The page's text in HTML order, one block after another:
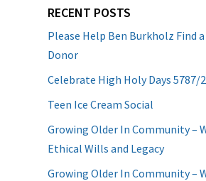
RECENT POSTS
Please Help Ben Burkholz Find
Donor
Celebrate High Holy Days 5787/
Teen Ice Cream Social
Growing Older In Community –
Ethical Wills and Legacy
Growing Older In Community –